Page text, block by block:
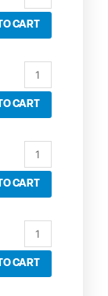
CART
CART
CART
CART